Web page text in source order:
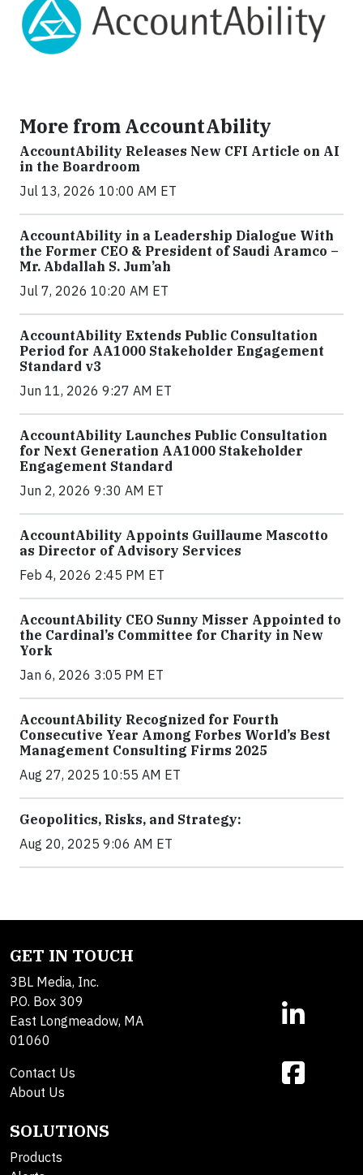
More from AccountAbility
AccountAbility Releases New CFI Article on AI
in the Boardroom
Jul 13, 2026 10:00 AM ET
AccountAbility in a Leadership Dialogue With
the Former CEO & President of Saudi Aramco –
Mr. Abdallah S. Jum’ah
Jul 7, 2026 10:20 AM ET
AccountAbility Extends Public Consultation
Period for AA1000 Stakeholder Engagement
Standard v3
Jun 11, 2026 9:27 AM ET
AccountAbility Launches Public Consultation
for Next Generation AA1000 Stakeholder
Engagement Standard
Jun 2, 2026 9:30 AM ET
AccountAbility Appoints Guillaume Mascotto
as Director of Advisory Services
Feb 4, 2026 2:45 PM ET
AccountAbility CEO Sunny Misser Appointed to
the Cardinal’s Committee for Charity in New
York
Jan 6, 2026 3:05 PM ET
AccountAbility Recognized for Fourth
Consecutive Year Among Forbes World’s Best
Management Consulting Firms 2025
Aug 27, 2025 10:55 AM ET
Geopolitics, Risks, and Strategy:
Aug 20, 2025 9:06 AM ET
GET IN TOUCH
3BL Media, Inc.
P.O. Box 309
East Longmeadow, MA
01060
Contact Us
About Us
SOLUTIONS
Products